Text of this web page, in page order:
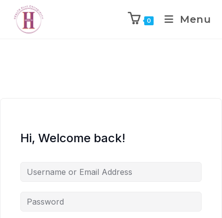
0 Menu
Hi, Welcome back!